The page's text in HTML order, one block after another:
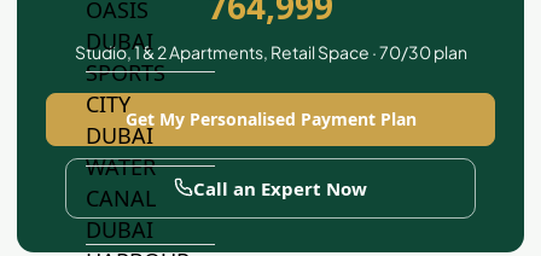
OASIS
DUBAI
SPORTS
CITY
DUBAI
WATER
CANAL
DUBAI
Studio, 1 & 2 Apartments, Retail Space · 70/30 plan
Get My Personalised Payment Plan
Call an Expert Now